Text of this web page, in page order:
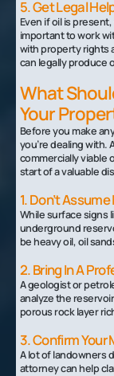
5. Get Legal
Even if oil is
important to work
with property rights
can legally produce
What
Your
Before you make
you’re dealing with.
commercially viable
start of a valuable
1. Don’t
While surface signs
underground
be heavy oil, oil
2. Bring In A
A geologist or
analyze the
porous rock layer
3. Confirm Your
A lot of landowners
attorney can help